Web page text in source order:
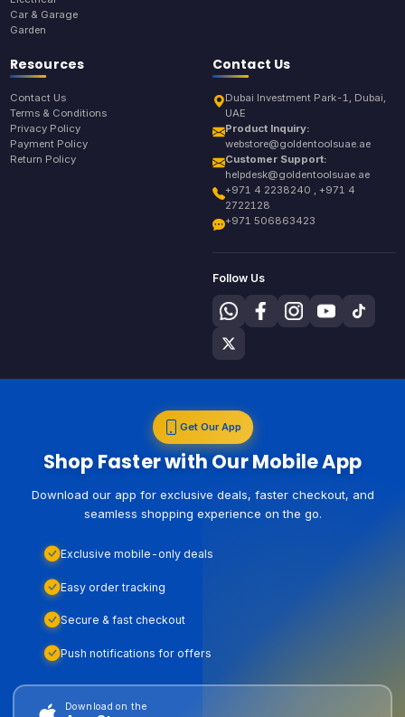
Car & Garage
Garden
Resources
Contact Us
Terms & Conditions
Privacy Policy
Payment Policy
Return Policy
Contact Us
Dubai Investment Park-1, Dubai,
UAE
Product Inquiry:
webstore@goldentoolsuae.ae
Customer Support:
helpdesk@goldentoolsuae.ae
+971 4 2238240 , +971 4
2722128
+971 506863423
Follow Us
Get Our App
Shop Faster with Our Mobile App
Download our app for exclusive deals, faster checkout, and
seamless shopping experience on the go.
Exclusive mobile-only deals
Easy order tracking
Secure & fast checkout
Push notifications for offers
Download on the